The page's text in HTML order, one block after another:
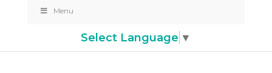
Menu
Select Language ▼